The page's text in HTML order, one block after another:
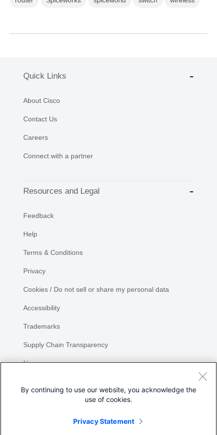
Quick Links
About Cisco
Contact Us
Careers
Connect with a partner
Resources and Legal
Feedback
Help
Terms & Conditions
Privacy
Cookies / Do not sell or share my personal data
Accessibility
Trademarks
Supply Chain Transparency
Newsroom
By continuing to use our website, you acknowledge the
use of cookies.
Privacy Statement